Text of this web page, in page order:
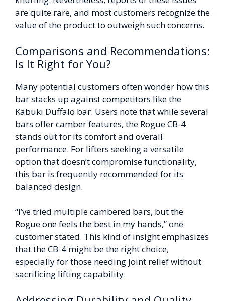
are quite rare, and most customers recognize the
value of the product to outweigh such concerns.
Comparisons and Recommendations:
Is It Right for You?
Many potential customers often wonder how this
bar stacks up against competitors like the
Kabuki Duffalo bar. Users note that while several
bars offer camber features, the Rogue CB-4
stands out for its comfort and overall
performance. For lifters seeking a versatile
option that doesn’t compromise functionality,
this bar is frequently recommended for its
balanced design.
“I’ve tried multiple cambered bars, but the
Rogue one feels the best in my hands,” one
customer stated. This kind of insight emphasizes
that the CB-4 might be the right choice,
especially for those needing joint relief without
sacrificing lifting capability.